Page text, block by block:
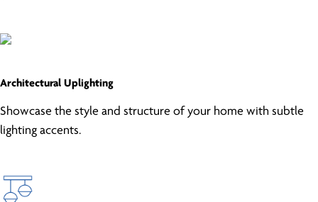
Architectural Uplighting
Showcase the style and structure of your home with subtle
lighting accents.